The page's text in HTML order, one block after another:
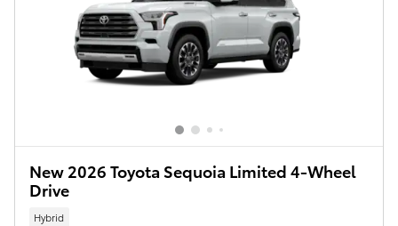
New 2026 Toyota Sequoia Limited 4-Wheel
Drive
Hybrid